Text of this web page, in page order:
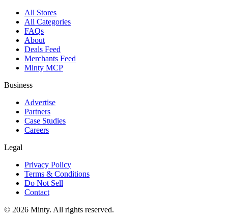
All Stores
All Categories
FAQs
About
Deals Feed
Merchants Feed
Minty MCP
Business
Advertise
Partners
Case Studies
Careers
Legal
Privacy Policy
Terms & Conditions
Do Not Sell
Contact
© 2026 Minty. All rights reserved.